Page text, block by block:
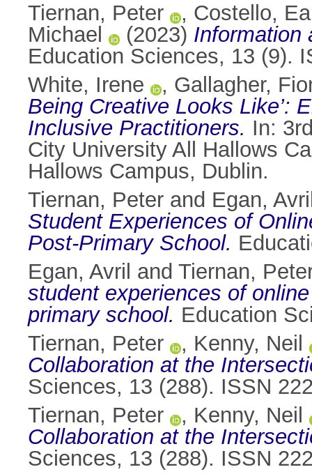
Tiernan, Peter
, Costello,
Michael
(2023) Information
Education Sciences, 13 (9).
White, Irene
, Gallagher,
Being Creative Looks Like’:
Inclusive Practitioners. In:
City University All Hallows
Hallows Campus, Dublin.
Tiernan, Peter and Egan,
Student Experiences of
Post-Primary School.
Egan, Avril and Tiernan,
student experiences of
primary school. Education
Tiernan, Peter
, Kenny, Neil
Collaboration at the
Sciences, 13 (288). ISSN
Tiernan, Peter
, Kenny, Neil
Collaboration at the
Sciences, 13 (288). ISSN